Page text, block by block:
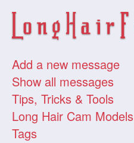
Add a new message
Show all messages
Tips, Tricks & Tools
Long Hair Cam Models
Tags